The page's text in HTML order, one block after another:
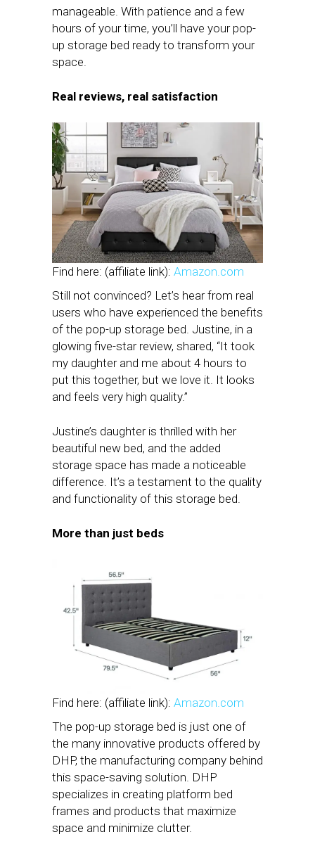
manageable. With patience and a few
hours of your time, you’ll have your pop-
up storage bed ready to transform your
space.
Real reviews, real satisfaction
Find here: (affiliate link): Amazon.com
Still not convinced? Let’s hear from real
users who have experienced the benefits
of the pop-up storage bed. Justine, in a
glowing five-star review, shared, “It took
my daughter and me about 4 hours to
put this together, but we love it. It looks
and feels very high quality.”
Justine’s daughter is thrilled with her
beautiful new bed, and the added
storage space has made a noticeable
difference. It’s a testament to the quality
and functionality of this storage bed.
More than just beds
Find here: (affiliate link): Amazon.com
The pop-up storage bed is just one of
the many innovative products offered by
DHP, the manufacturing company behind
this space-saving solution. DHP
specializes in creating platform bed
frames and products that maximize
space and minimize clutter.